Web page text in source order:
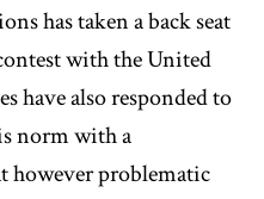
has taken a back seat
with the United
have also responded to
norm with a
however problematic